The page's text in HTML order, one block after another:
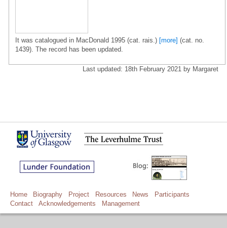
It was catalogued in MacDonald 1995 (cat. rais.) [more] (cat. no.
1439). The record has been updated.
Last updated: 18th February 2021 by Margaret
Home Biography Project Resources News
Participants
Contact
Acknowledgements Management